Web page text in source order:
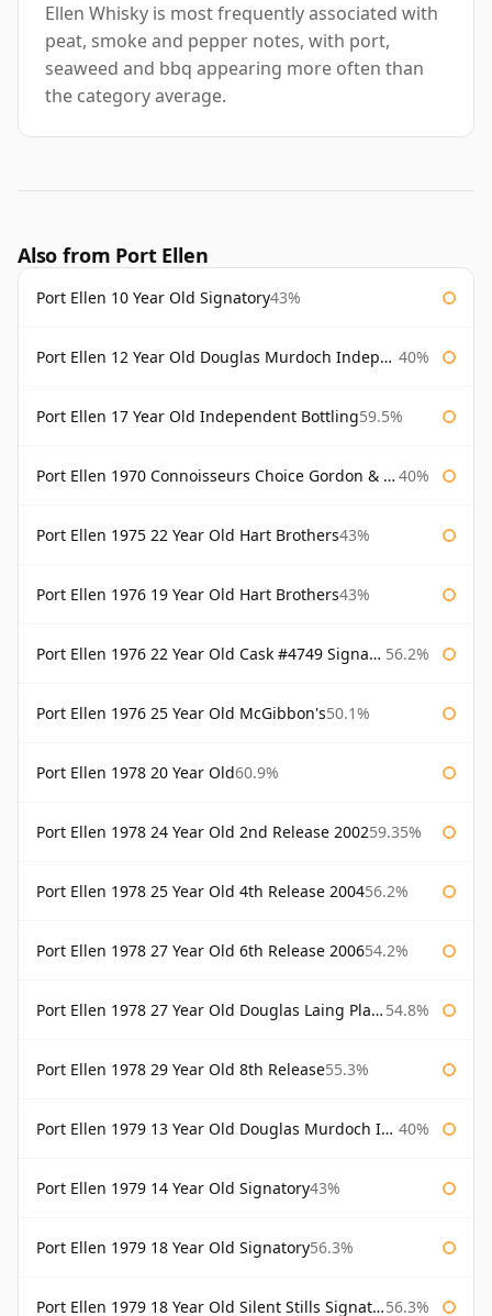
Ellen Whisky is most frequently associated with
peat, smoke and pepper notes, with port,
seaweed and bbq appearing more often than
the category average.
Also from Port Ellen
Port Ellen 10 Year Old Signatory43%
Port Ellen 12 Year Old Douglas Murdoch Independent Bottling 40%
Port Ellen 17 Year Old Independent Bottling59.5%
Port Ellen 1970 Connoisseurs Choice Gordon & Macphail 40%
Port Ellen 1975 22 Year Old Hart Brothers43%
Port Ellen 1976 19 Year Old Hart Brothers43%
Port Ellen 1976 22 Year Old Cask #4749 Signatory 56.2%
Port Ellen 1976 25 Year Old McGibbon's50.1%
Port Ellen 1978 20 Year Old60.9%
Port Ellen 1978 24 Year Old 2nd Release 200259.35%
Port Ellen 1978 25 Year Old 4th Release 200456.2%
Port Ellen 1978 27 Year Old 6th Release 200654.2%
Port Ellen 1978 27 Year Old Douglas Laing Platinum Selection 54.8%
Port Ellen 1978 29 Year Old 8th Release55.3%
Port Ellen 1979 13 Year Old Douglas Murdoch Independent Bottling 40%
Port Ellen 1979 14 Year Old Signatory43%
Port Ellen 1979 18 Year Old Signatory56.3%
Port Ellen 1979 18 Year Old Silent Stills Signatory 56.3%